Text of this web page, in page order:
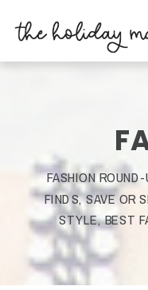
FASHION
FINDS, SAVE OR
STYLE, BEST